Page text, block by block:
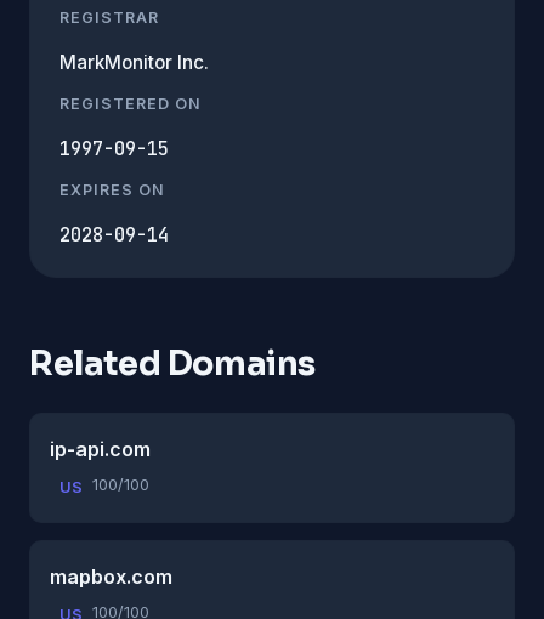
REGISTRAR
MarkMonitor Inc.
REGISTERED ON
1997-09-15
EXPIRES ON
2028-09-14
Related Domains
ip-api.com
US 100/100
mapbox.com
US 100/100